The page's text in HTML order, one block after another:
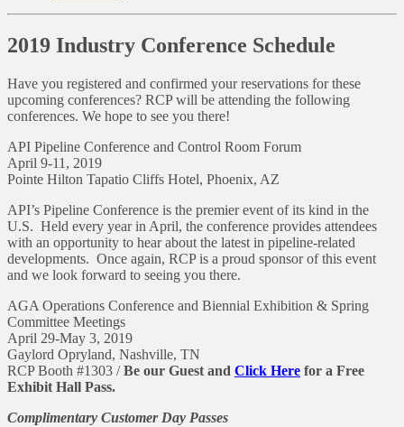
2019 Industry Conference Schedule
Have you registered and confirmed your reservations for these
upcoming conferences? RCP will be attending the following
conferences. We hope to see you there!
API Pipeline Conference and Control Room Forum
April 9-11, 2019
Pointe Hilton Tapatio Cliffs Hotel, Phoenix, AZ
API’s Pipeline Conference is the premier event of its kind in the
U.S. Held every year in April, the conference provides attendees
with an opportunity to hear about the latest in pipeline-related
developments. Once again, RCP is a proud sponsor of this event
and we look forward to seeing you there.
AGA Operations Conference and Biennial Exhibition & Spring
Committee Meetings
April 29-May 3, 2019
Gaylord Opryland, Nashville, TN
RCP Booth #1303 /Be our Guest and Click Here for a Free
Exhibit Hall Pass.
Complimentary Customer Day Passes